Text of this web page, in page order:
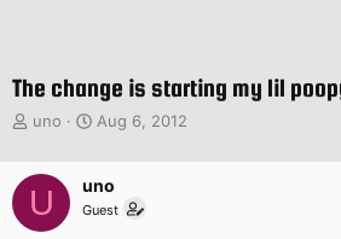
The change is starting my lil
T
a
d
uno
S
r
t
Aug 6, 2012
U uno
Guest